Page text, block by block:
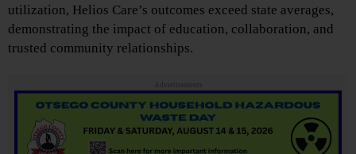
utilization, Helios Care’s outcomes exceed state averages,
demonstrating the impact of education, collaboration, and
trusted community relationships.
Advertisements